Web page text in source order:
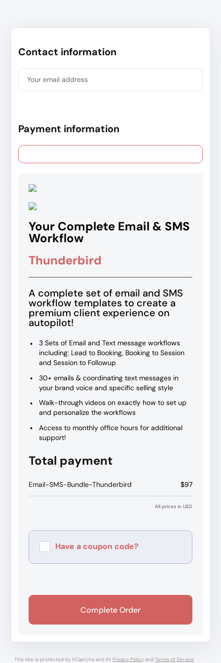
Contact information
Your email address
Payment information
Your Complete Email & SMS
Workflow
Thunderbird
A complete set of email and SMS
workflow templates to create a
premium client experience on
autopilot!
3 Sets of Email and Text message workflows
including: Lead to Booking, Booking to Session
and Session to Followup
30+ emails & coordinating text messages in
your brand voice and specific selling style
Walk-through videos on exactly how to set up
and personalize the workflows
Access to monthly office hours for additional
support!
Total payment
Email-SMS-Bundle-Thunderbird $97
All prices in USD
Have a coupon code?
Complete Order
This site is protected by hCaptcha and itsPrivacy Policy andTerms of Service